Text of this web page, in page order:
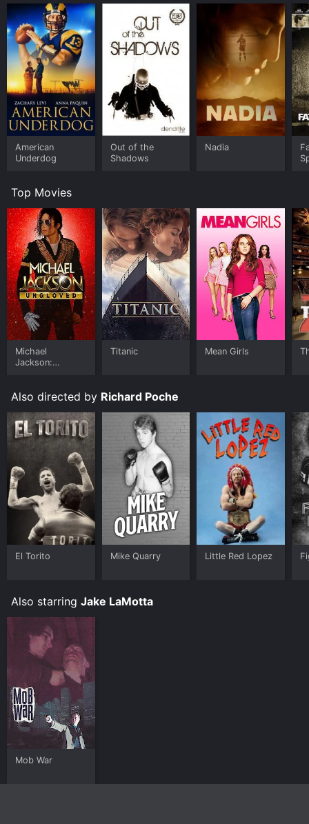
American
Underdog
Out of the
Shadows
Nadia
Top Movies
Michael
Jackson:
Titanic Mean Girls
Also directed by Richard Poche
El Torito Mike Quarry Little Red Lopez
Also starring Jake LaMotta
Mob War